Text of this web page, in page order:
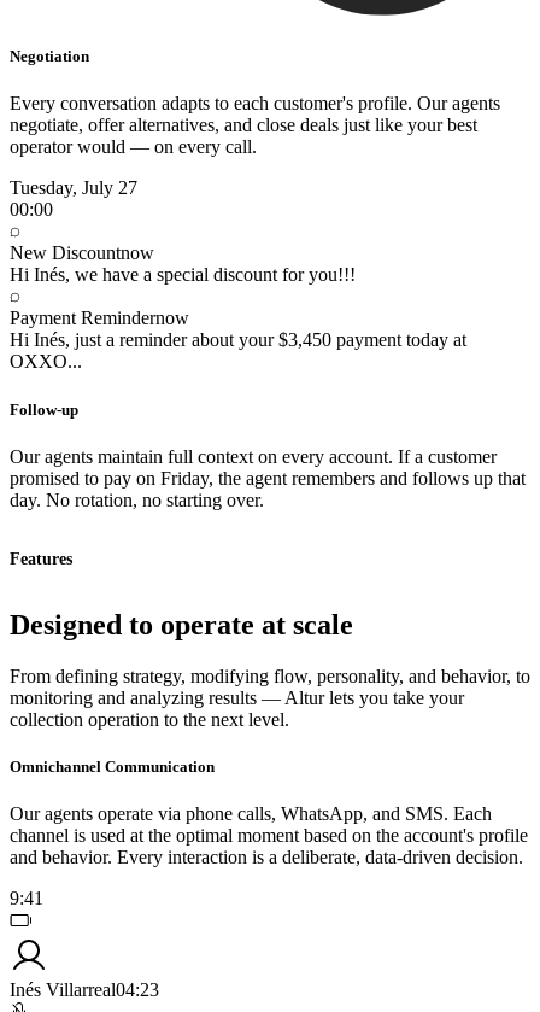
Negotiation
Every conversation adapts to each customer's profile. Our agents
negotiate, offer alternatives, and close deals just like your best
operator would — on every call.
Tuesday, July 27
00:00
New Discountnow
Hi Inés, we have a special discount for you!!!
Payment Remindernow
Hi Inés, just a reminder about your $3,450 payment today at
OXXO...
Follow-up
Our agents maintain full context on every account. If a customer
promised to pay on Friday, the agent remembers and follows up that
day. No rotation, no starting over.
Features
Designed to operate at scale
From defining strategy, modifying flow, personality, and behavior, to
monitoring and analyzing results — Altur lets you take your
collection operation to the next level.
Omnichannel Communication
Our agents operate via phone calls, WhatsApp, and SMS. Each
channel is used at the optimal moment based on the account's profile
and behavior. Every interaction is a deliberate, data-driven decision.
9:41
Inés Villarreal04:23